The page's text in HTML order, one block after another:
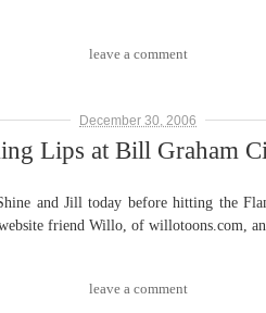
leave a comment
December 30, 2006
Lips at Bill Graham
and Jill today before hitting the
friend Willo, of willotoons.com,
leave a comment